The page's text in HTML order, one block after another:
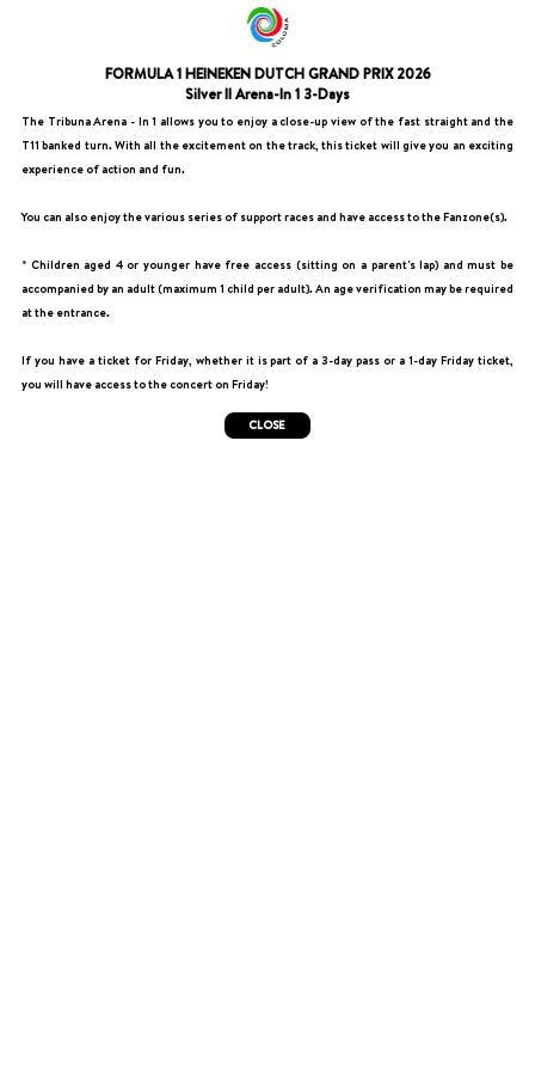
FORMULA 1 HEINEKEN DUTCH GRAND PRIX 2026
Silver II Arena-In 1 3-Days
The Tribuna Arena - In 1 allows you to enjoy a close-up view of the fast straight and the
T11 banked turn. With all the excitement on the track, this ticket will give you an exciting
experience of action and fun.
You can also enjoy the various series of support races and have access to the Fanzone(s).
* Children aged 4 or younger have free access (sitting on a parent's lap) and must be
accompanied by an adult (maximum 1 child per adult). An age verification may be required
at the entrance.
If you have a ticket for Friday, whether it is part of a 3-day pass or a 1-day Friday ticket,
you will have access to the concert on Friday!
CLOSE